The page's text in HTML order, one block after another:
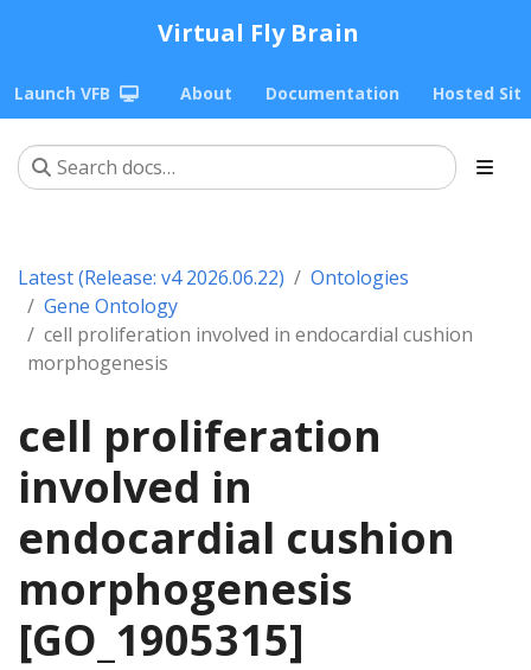
Virtual Fly Brain
Launch VFB About Documentation Hosted
Latest (Release: v4 2026.06.22)
Ontologies
Gene Ontology
cell proliferation involved in endocardial cushion
morphogenesis
cell proliferation
involved in
endocardial cushion
morphogenesis
[GO_1905315]